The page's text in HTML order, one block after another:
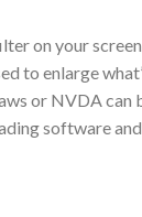
on your
to enlarge
or NVDA can
software